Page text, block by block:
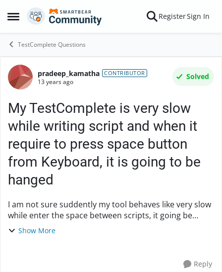
Open Side Menu
Skip to content RegisterSign In
TestComplete Questions
Forum Discussion
pradeep_kamatha CONTRIBUTOR
13 years ago
Solved
My TestComplete is very slow
while writing script and when it
require to press space button
from Keyboard, it is going to be
hanged
I am not sure suddently my tool behaves like very slow
while enter the space between scripts, it going be
hanged for couple of seconds. If any one could face the
Show More
Reply